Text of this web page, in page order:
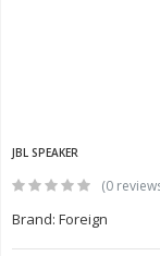
JBL SPEAKER
(0
Brand: Foreign